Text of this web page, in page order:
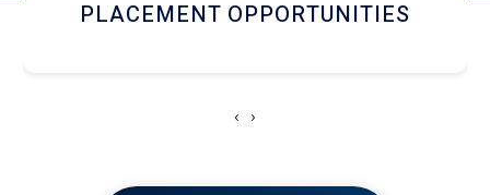
PLACEMENT OPPORTUNITIES
‹ ›